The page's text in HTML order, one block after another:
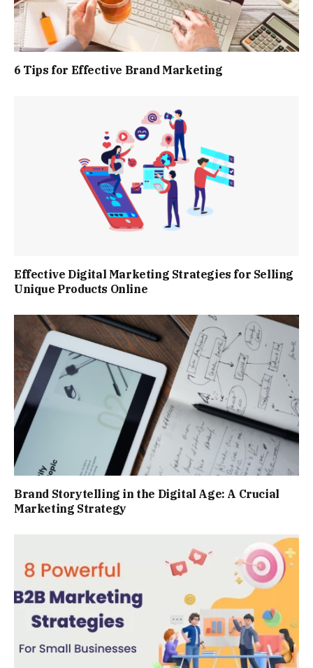
6 Tips for Effective Brand Marketing
Effective Digital Marketing Strategies for Selling
Unique Products Online
Brand Storytelling in the Digital Age: A Crucial
Marketing Strategy